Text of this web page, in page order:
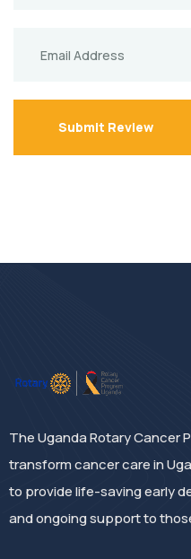
Submit Review
The Uganda Rotary Cancer
transform cancer care in
to provide life-saving early
and ongoing support to